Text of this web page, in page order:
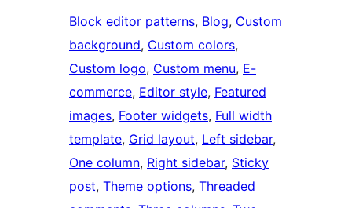
Block editor patterns, Blog, Custom
background, Custom colors
Custom logo, Custom menu, E-
commerce, Editor style, Featured
images, Footer widgets, Full width
template, Grid layout, Left sidebar
One column, Right sidebar, Sticky
post, Theme options, Threaded